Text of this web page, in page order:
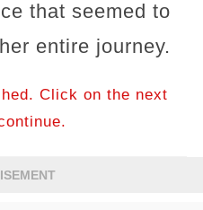
that seemed to
entire journey.
Click on the next